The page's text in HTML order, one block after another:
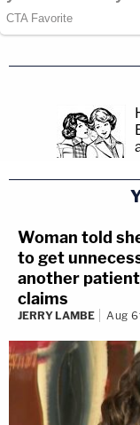
Woman told
to get
another
claims
JERRY LAMBE Aug